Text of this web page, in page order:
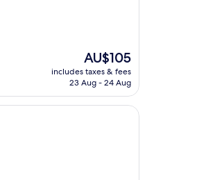
The
price
is
AU$105
includes taxes & fees
23 Aug - 24 Aug